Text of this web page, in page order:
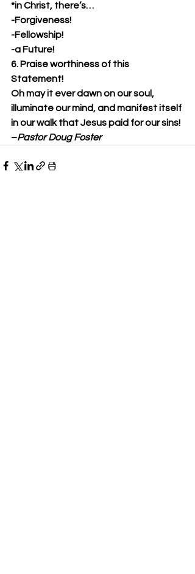
*in Christ, there’s…
-Forgiveness!
-Fellowship!
-a Future!
6. Praise worthiness of this
Statement!
Oh may it ever dawn on our soul,
illuminate our mind, and manifest itself
in our walk that Jesus paid for our sins!
–Pastor Doug Foster